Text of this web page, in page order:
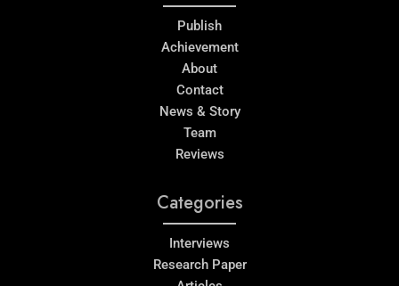
Publish
Achievement
About
Contact
News & Story
Team
Reviews
Categories
Interviews
Research Paper